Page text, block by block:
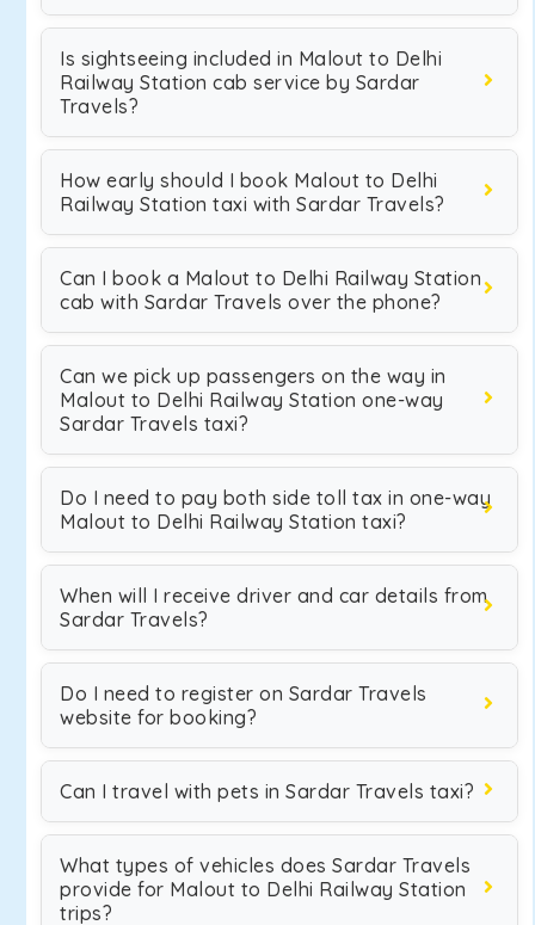
Is sightseeing included in Malout to Delhi
Railway Station cab service by Sardar
Travels?
How early should I book Malout to Delhi
Railway Station taxi with Sardar Travels?
Can I book a Malout to Delhi Railway Station
cab with Sardar Travels over the phone?
Can we pick up passengers on the way in
Malout to Delhi Railway Station one-way
Sardar Travels taxi?
Do I need to pay both side toll tax in one-way
Malout to Delhi Railway Station taxi?
When will I receive driver and car details from
Sardar Travels?
Do I need to register on Sardar Travels
website for booking?
Can I travel with pets in Sardar Travels taxi?
What types of vehicles does Sardar Travels
provide for Malout to Delhi Railway Station
trips?